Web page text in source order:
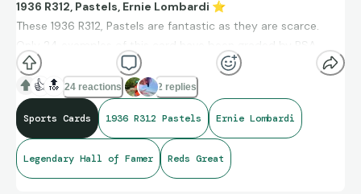
1936 R312, Pastels, Ernie Lombardi ⭐
These 1936 R312, Pastels are fantastic as they are scarce.
Only 24 examples of this card have been graded by PSA.
There is only one graded higher than this PSA 6.
👍 🔝 24 reactions 2 replies
Sports Cards 1936 R312 Pastels Ernie Lombardi
Legendary Hall of Famer Reds Great